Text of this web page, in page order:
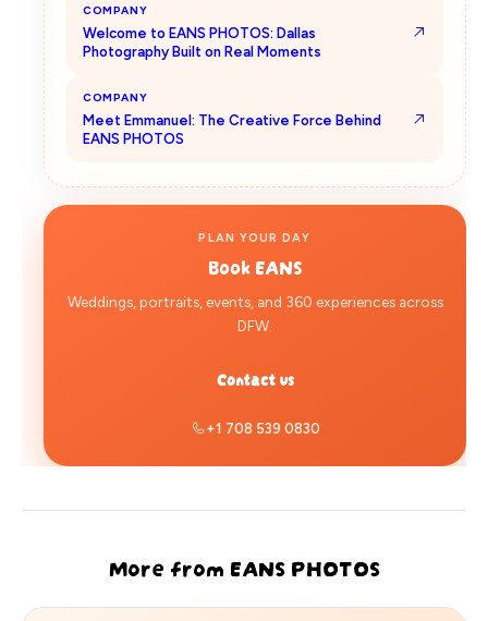
COMPANY
Welcome to EANS PHOTOS: Dallas
Photography Built on Real Moments
COMPANY
Meet Emmanuel: The Creative Force Behind
EANS PHOTOS
PLAN YOUR DAY
BookEANS
Weddings, portraits, events, and 360 experiences across
DFW.
Contact us
+1 708 539 0830
More from EANS PHOTOS